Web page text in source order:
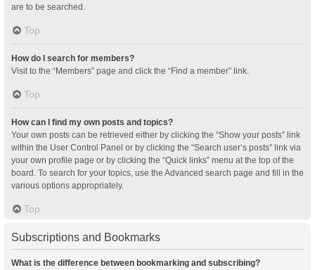
are to be searched.
Top
How do I search for members?
Visit to the “Members” page and click the “Find a member” link.
Top
How can I find my own posts and topics?
Your own posts can be retrieved either by clicking the “Show your posts” link
within the User Control Panel or by clicking the “Search user’s posts” link via
your own profile page or by clicking the “Quick links” menu at the top of the
board. To search for your topics, use the Advanced search page and fill in the
various options appropriately.
Top
Subscriptions and Bookmarks
What is the difference between bookmarking and subscribing?